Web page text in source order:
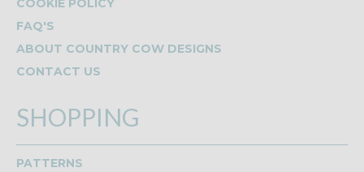
COOKIE POLICY
FAQ'S
ABOUT COUNTRY COW DESIGNS
CONTACT US
SHOPPING
PATTERNS